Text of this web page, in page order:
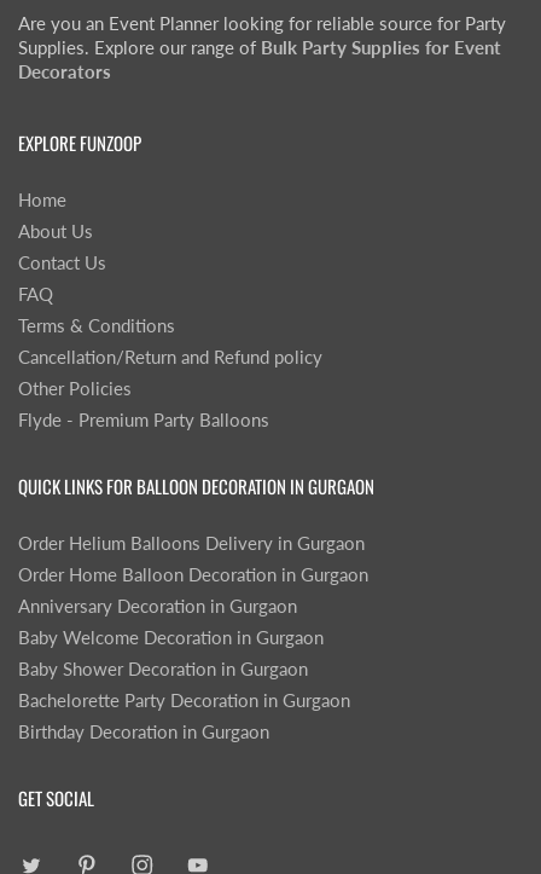
Are you an Event Planner looking for reliable source for Party
Supplies. Explore our range of Bulk Party Supplies for Event
Decorators
EXPLORE FUNZOOP
Home
About Us
Contact Us
FAQ
Terms & Conditions
Cancellation/Return and Refund policy
Other Policies
Flyde - Premium Party Balloons
QUICK LINKS FOR BALLOON DECORATION IN GURGAON
Order Helium Balloons Delivery in Gurgaon
Order Home Balloon Decoration in Gurgaon
Anniversary Decoration in Gurgaon
Baby Welcome Decoration in Gurgaon
Baby Shower Decoration in Gurgaon
Bachelorette Party Decoration in Gurgaon
Birthday Decoration in Gurgaon
GET SOCIAL